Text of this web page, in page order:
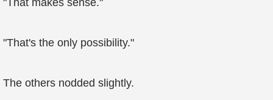
"That makes sense."
"That's the only possibility."
The others nodded slightly.